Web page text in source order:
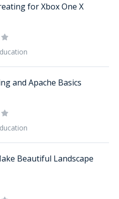
for Xbox One X
and Apache Basics
Beautiful Landscape